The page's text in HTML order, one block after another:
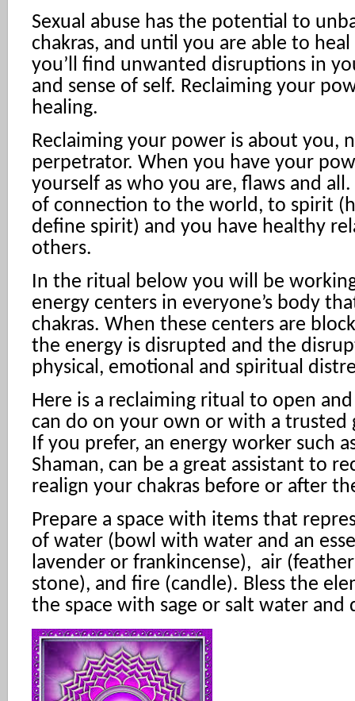
Sexual abuse has the potential to
chakras, and until you are able to heal
you’ll find unwanted disruptions in
and sense of self. Reclaiming your
healing.
Reclaiming your power is about you,
perpetrator. When you have your
yourself as who you are, flaws and all.
of connection to the world, to spirit
define spirit) and you have healthy
others.
In the ritual below you will be
energy centers in everyone’s body
chakras. When these centers are
the energy is disrupted and the
physical, emotional and spiritual
Here is a reclaiming ritual to open
can do on your own or with a trusted
If you prefer, an energy worker such
Shaman, can be a great assistant to
realign your chakras before or after
Prepare a space with items that
of water (bowl with water and an
lavender or frankincense), air
stone), and fire (candle). Bless the
the space with sage or salt water and